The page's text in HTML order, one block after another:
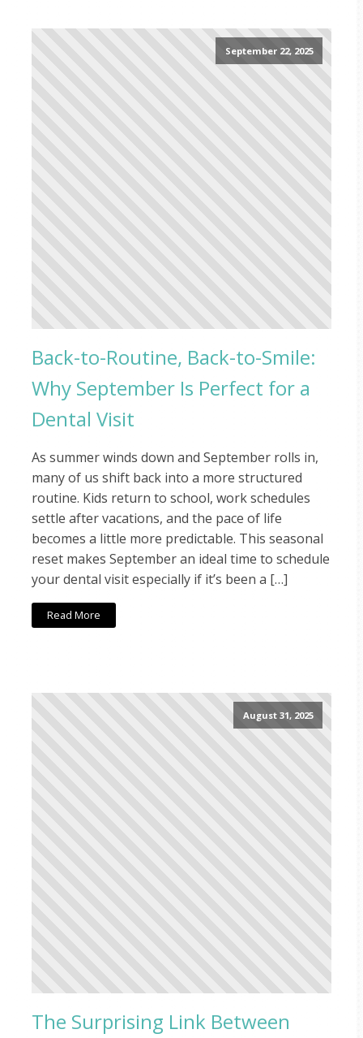
September 22, 2025
Back-to-Routine, Back-to-Smile:
Why September Is Perfect for a
Dental Visit
As summer winds down and September rolls in,
many of us shift back into a more structured
routine. Kids return to school, work schedules
settle after vacations, and the pace of life
becomes a little more predictable. This seasonal
reset makes September an ideal time to schedule
your dental visit especially if it’s been a […]
Read More
August 31, 2025
The Surprising Link Between